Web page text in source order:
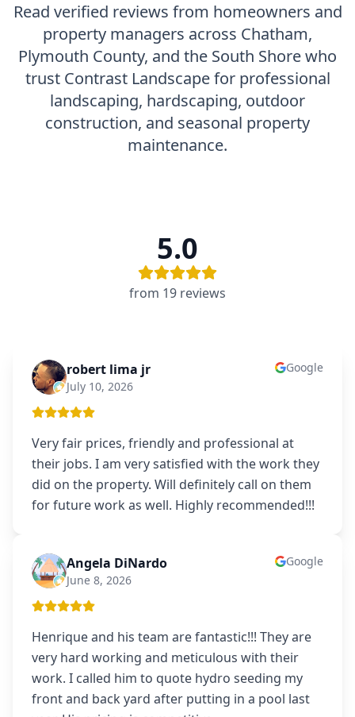
Read verified reviews from homeowners and
property managers across Chatham,
Plymouth County, and the South Shore who
trust Contrast Landscape for professional
landscaping, hardscaping, outdoor
construction, and seasonal property
maintenance.
5.0
from 19 reviews
RL robert lima jr
July 10, 2026
Google
Very fair prices, friendly and professional at
their jobs. I am very satisfied with the work they
did on the property. Will definitely call on them
for future work as well. Highly recommended!!!
AD Angela DiNardo
June 8, 2026
Google
Henrique and his team are fantastic!!! They are
very hard working and meticulous with their
work. I called him to quote hydro seeding my
front and back yard after putting in a pool last